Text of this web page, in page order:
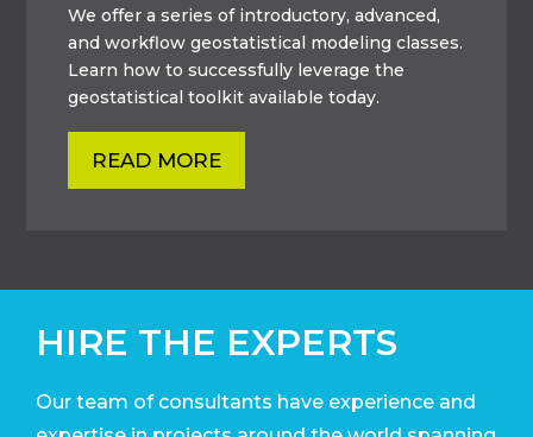
We offer a series of introductory, advanced,
and workflow geostatistical modeling classes.
Learn how to successfully leverage the
geostatistical toolkit available today.
READ MORE
HIRE THE EXPERTS
Our team of consultants have experience and